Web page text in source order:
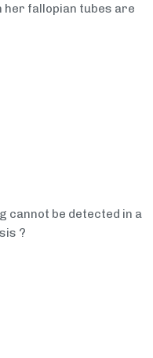
her fallopian tubes are
cannot be detected in a
?